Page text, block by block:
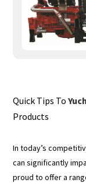
Quick Tips To
Products
In today’s
can significantly
proud to offer a